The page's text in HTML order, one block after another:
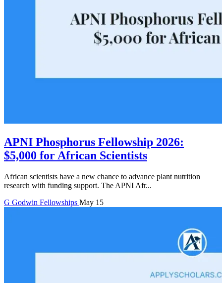
APNI Phosphorus Fellowship 2026:
$5,000 for African Scientists
African scientists have a new chance to advance plant nutrition
research with funding support. The APNI Afr...
G Godwin Fellowships May 15